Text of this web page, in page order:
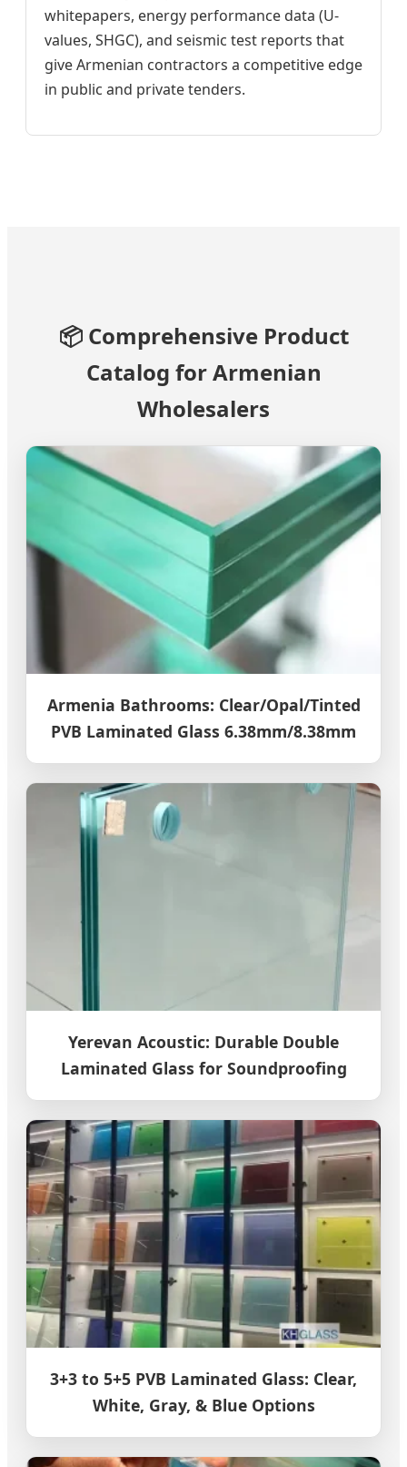
whitepapers, energy performance data (U-
values, SHGC), and seismic test reports that
give Armenian contractors a competitive edge
in public and private tenders.
📦 Comprehensive Product
Catalog for Armenian
Wholesalers
Armenia Bathrooms: Clear/Opal/Tinted
PVB Laminated Glass 6.38mm/8.38mm
Yerevan Acoustic: Durable Double
Laminated Glass for Soundproofing
3+3 to 5+5 PVB Laminated Glass: Clear,
White, Gray, & Blue Options